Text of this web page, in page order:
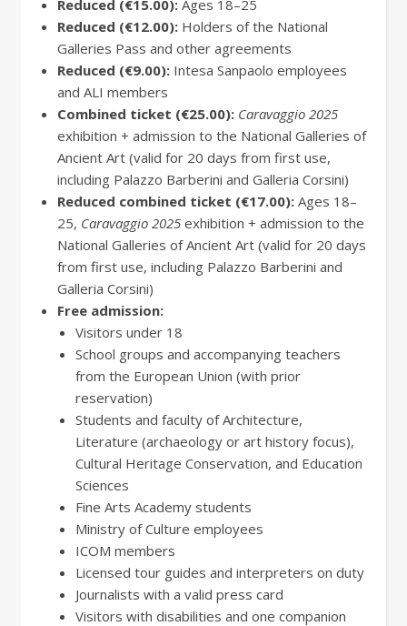
Reduced (€15.00): Ages 18–25
Reduced (€12.00): Holders of the National
Galleries Pass and other agreements
Reduced (€9.00): Intesa Sanpaolo employees
and ALI members
Combined ticket (€25.00): Caravaggio 2025
exhibition + admission to the National Galleries of
Ancient Art (valid for 20 days from first use,
including Palazzo Barberini and Galleria Corsini)
Reduced combined ticket (€17.00): Ages 18–
25, Caravaggio 2025 exhibition + admission to the
National Galleries of Ancient Art (valid for 20 days
from first use, including Palazzo Barberini and
Galleria Corsini)
Free admission:
Visitors under 18
School groups and accompanying teachers
from the European Union (with prior
reservation)
Students and faculty of Architecture,
Literature (archaeology or art history focus),
Cultural Heritage Conservation, and Education
Sciences
Fine Arts Academy students
Ministry of Culture employees
ICOM members
Licensed tour guides and interpreters on duty
Journalists with a valid press card
Visitors with disabilities and one companion